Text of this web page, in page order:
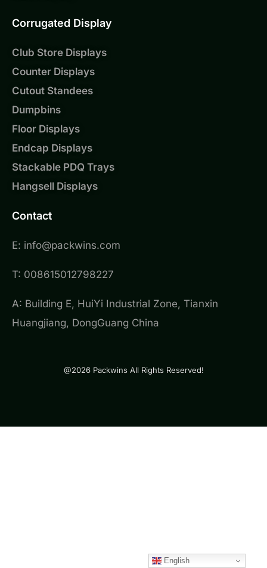
Corrugated Display
Club Store Displays
Counter Displays
Cutout Standees
Dumpbins
Floor Displays
Endcap Displays
Stackable PDQ Trays
Hangsell Displays
Contact
E: info@packwins.com
T: 008615012798227
A: Building E, HuiYi Industrial Zone, Tianxin
Huangjiang, DongGuang China
@2026 Packwins All Rights Reserved!
English